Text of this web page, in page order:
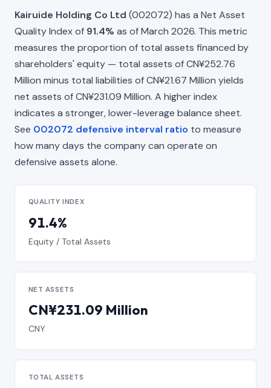
Kairuide Holding Co Ltd (002072) has a Net Asset
Quality Index of 91.4% as of March 2026. This metric
measures the proportion of total assets financed by
shareholders' equity — total assets of CN¥252.76
Million minus total liabilities of CN¥21.67 Million yields
net assets of CN¥231.09 Million. A higher index
indicates a stronger, lower-leverage balance sheet.
See 002072 defensive interval ratio to measure
how many days the company can operate on
defensive assets alone.
QUALITY INDEX
91.4%
Equity / Total Assets
NET ASSETS
CN¥231.09 Million
CNY
TOTAL ASSETS